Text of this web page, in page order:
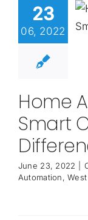
23
06, 2022
Home
Smart
June 23, 2022
Automation,